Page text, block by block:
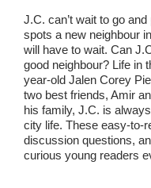
J.C. can’t wait to go
spots a new neighbour
will have to wait. Can
good neighbour? Life in
year-old Jalen Corey
two best friends, Amir
his family, J.C. is
city life. These easy-to-
discussion questions,
curious young readers